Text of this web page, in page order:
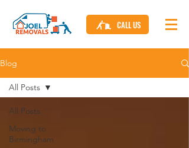
CALL US
Blog
All Posts
Moving to
Birmingham
All Posts